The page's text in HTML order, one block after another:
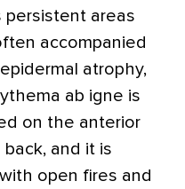
persistent areas
accompanied
atrophy,
ab igne is
on the anterior
and it is
open fires and